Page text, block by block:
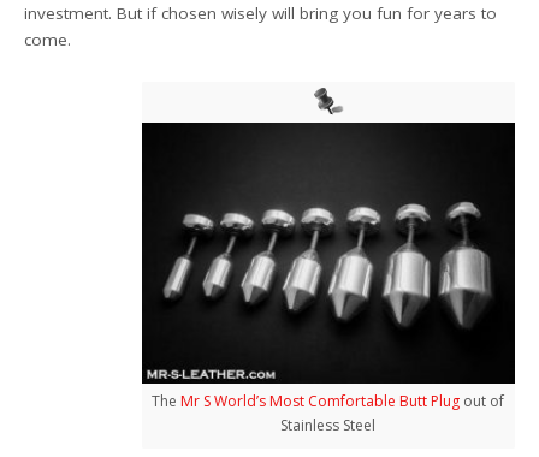
investment. But if chosen wisely will bring you fun for years to
come.
The Mr S World’s Most Comfortable Butt Plug out of
Stainless Steel